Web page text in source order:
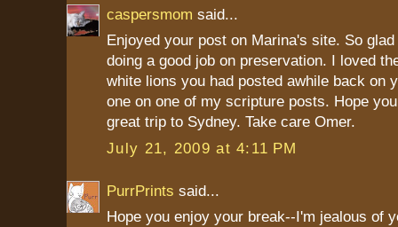
caspersmom said...
Enjoyed your post on Marina's site. So
doing a good job on preservation. I loved
white lions you had posted awhile back on
one on one of my scripture posts. Hope
great trip to Sydney. Take care Omer.
July 21, 2009 at 4:11 PM
PurrPrints said...
Hope you enjoy your break--I'm jealous of